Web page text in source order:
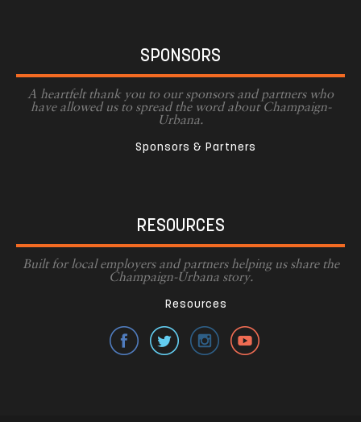
SPONSORS
A heartfelt thank you to our sponsors and partners who
have allowed us to spread the word about Champaign-
Urbana.
Sponsors & Partners
RESOURCES
Built for local employers and partners helping us share the
Champaign-Urbana story.
Resources